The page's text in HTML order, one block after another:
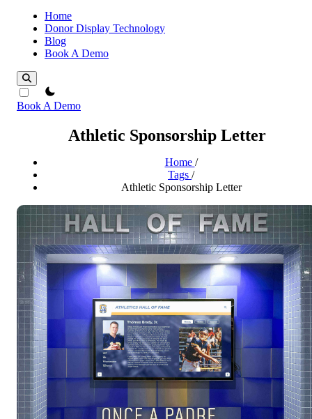
Home
Donor Display Technology
Blog
Book A Demo
theme switcher
Book A Demo
Athletic Sponsorship Letter
Home /
Tags /
Athletic Sponsorship Letter